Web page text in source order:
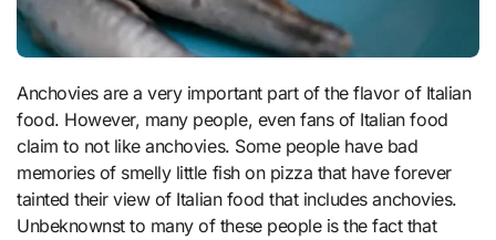
Anchovies are a very important part of the flavor of Italian
food. However, many people, even fans of Italian food
claim to not like anchovies. Some people have bad
memories of smelly little fish on pizza that have forever
tainted their view of Italian food that includes anchovies.
Unbeknownst to many of these people is the fact that